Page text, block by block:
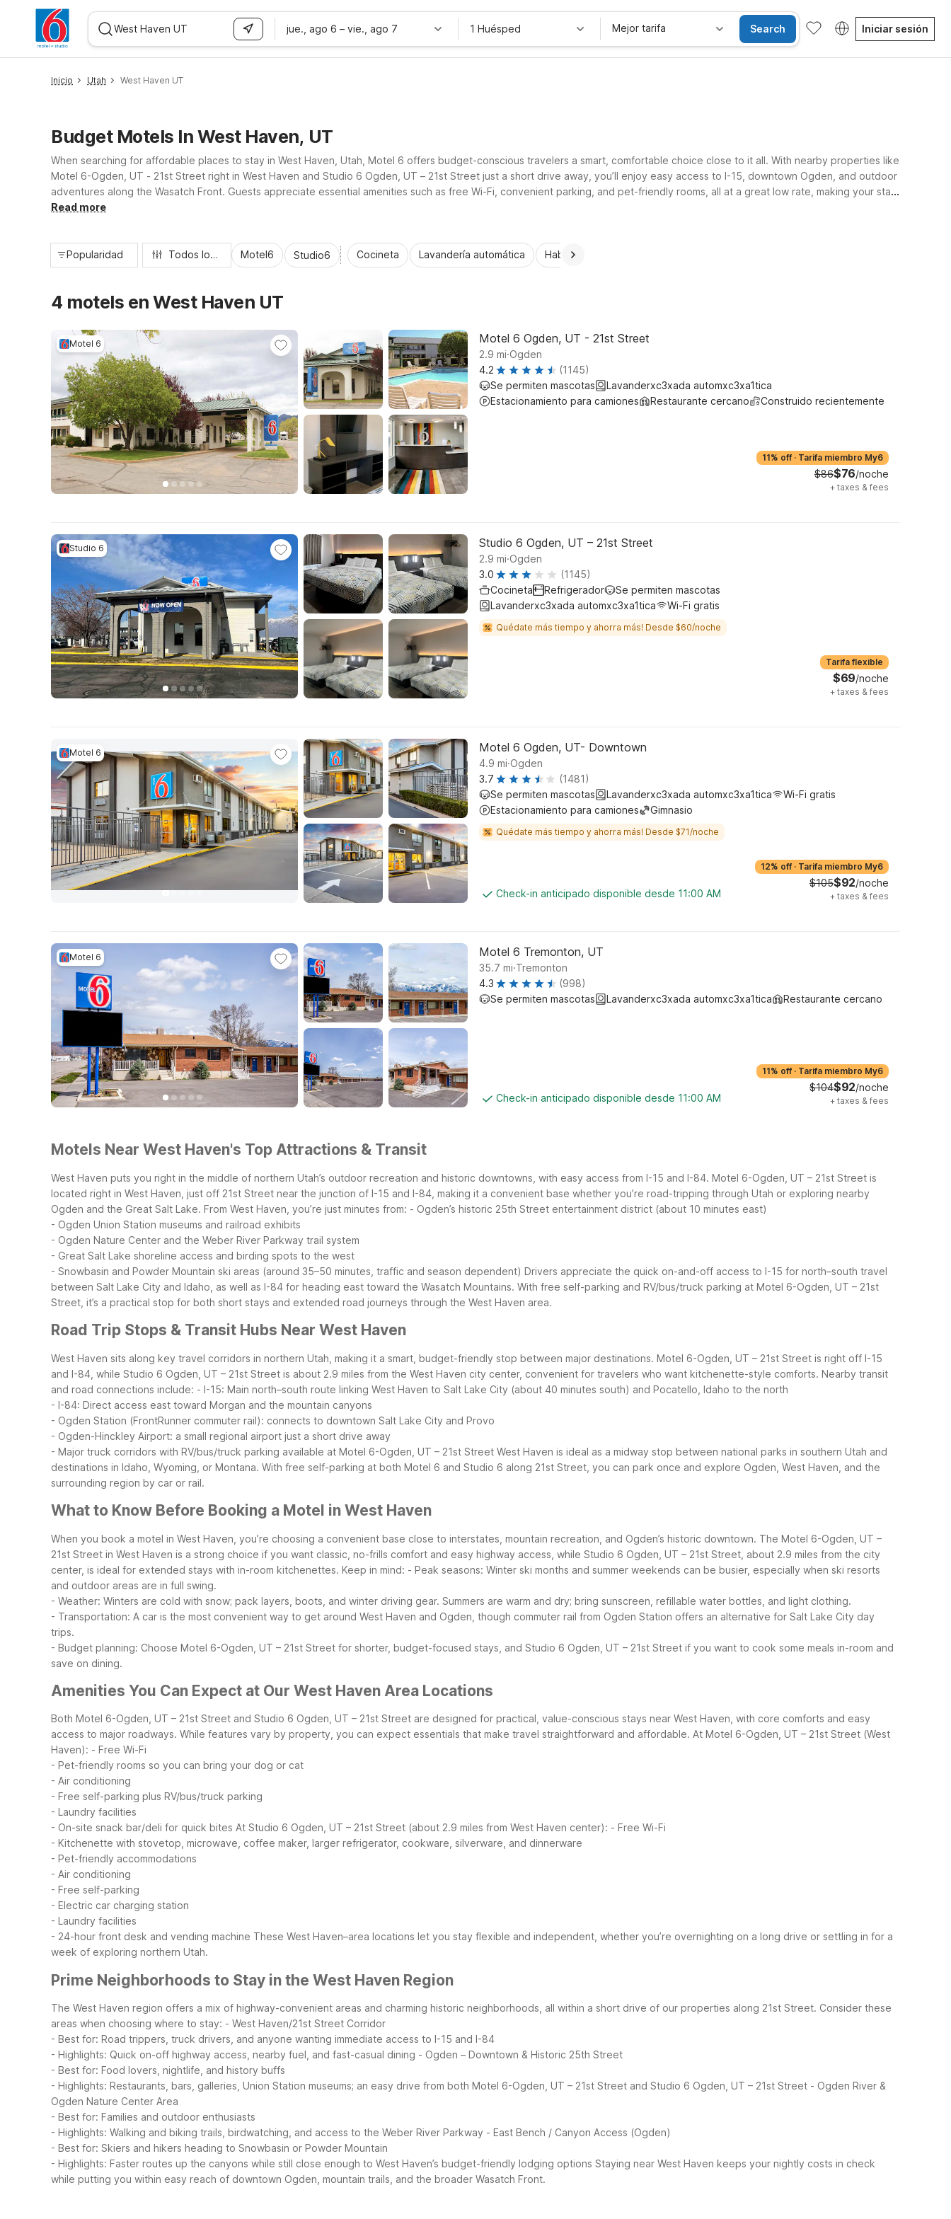
jue., ago 6 – vie., ago 7 1 Huésped Mejor tarifa Search Iniciar sesión
Inicio Utah West Haven UT
Budget Motels In West Haven, UT
When searching for affordable places to stay in West Haven, Utah, Motel 6 offers budget-conscious travelers a smart, comfortable choice close to it all. With nearby properties like
Motel 6-Ogden, UT - 21st Street right in West Haven and Studio 6 Ogden, UT – 21st Street just a short drive away, you’ll enjoy easy access to I-15, downtown Ogden, and outdoor
adventures along the Wasatch Front. Guests appreciate essential amenities such as free Wi-Fi, convenient parking, and pet-friendly rooms, all at a great low rate, making your stay
in West Haven both practical and worry-free.
Read more
Popularidad Todos los filtros Motel6 Studio6 Cocineta Lavandería automática Habitaciones accesibles
4 motels en West Haven UT
Motel 6 Motel 6 Ogden, UT - 21st Street
2.9 mi.Ogden
4.2
(1145)
Se permiten mascotas
Lavanderxc3xada automxc3xa1tica
Estacionamiento para camiones
Restaurante cercano Construido recientemente
11% off · Tarifa miembro My6
$86$76/noche
+ taxes & fees
Studio 6 Studio 6 Ogden, UT – 21st Street
2.9 mi.Ogden
3.0
(1145)
Cocineta
Refrigerador
Se permiten mascotas
Lavanderxc3xada automxc3xa1tica
Wi-Fi gratis
Quédate más tiempo y ahorra más! Desde $60/noche
Tarifa flexible
$69/noche
+ taxes & fees
Motel 6 Motel 6 Ogden, UT- Downtown
4.9 mi.Ogden
3.7
(1481)
Se permiten mascotas
Lavanderxc3xada automxc3xa1tica
Wi-Fi gratis
Estacionamiento para camiones
Gimnasio
Quédate más tiempo y ahorra más! Desde $71/noche
Check-in anticipado disponible desde 11:00 AM
12% off · Tarifa miembro My6
$105$92/noche
+ taxes & fees
Motel 6 Motel 6 Tremonton, UT
35.7 mi.Tremonton
4.3
(998)
Se permiten mascotas
Lavanderxc3xada automxc3xa1tica Restaurante cercano
Check-in anticipado disponible desde 11:00 AM
11% off · Tarifa miembro My6
$104$92/noche
+ taxes & fees
Motels Near West Haven's Top Attractions & Transit
West Haven puts you right in the middle of northern Utah’s outdoor recreation and historic downtowns, with easy access from I-15 and I-84. Motel 6-Ogden, UT – 21st Street is
located right in West Haven, just off 21st Street near the junction of I-15 and I-84, making it a convenient base whether you’re road-tripping through Utah or exploring nearby
Ogden and the Great Salt Lake. From West Haven, you’re just minutes from: - Ogden’s historic 25th Street entertainment district (about 10 minutes east)
- Ogden Union Station museums and railroad exhibits
- Ogden Nature Center and the Weber River Parkway trail system
- Great Salt Lake shoreline access and birding spots to the west
- Snowbasin and Powder Mountain ski areas (around 35–50 minutes, traffic and season dependent) Drivers appreciate the quick on-and-off access to I-15 for north–south travel
between Salt Lake City and Idaho, as well as I-84 for heading east toward the Wasatch Mountains. With free self-parking and RV/bus/truck parking at Motel 6-Ogden, UT – 21st
Street, it’s a practical stop for both short stays and extended road journeys through the West Haven area.
Road Trip Stops & Transit Hubs Near West Haven
West Haven sits along key travel corridors in northern Utah, making it a smart, budget-friendly stop between major destinations. Motel 6-Ogden, UT – 21st Street is right off I-15
and I-84, while Studio 6 Ogden, UT – 21st Street is about 2.9 miles from the West Haven city center, convenient for travelers who want kitchenette-style comforts. Nearby transit
and road connections include: - I-15: Main north–south route linking West Haven to Salt Lake City (about 40 minutes south) and Pocatello, Idaho to the north
- I-84: Direct access east toward Morgan and the mountain canyons
- Ogden Station (FrontRunner commuter rail): connects to downtown Salt Lake City and Provo
- Ogden-Hinckley Airport: a small regional airport just a short drive away
- Major truck corridors with RV/bus/truck parking available at Motel 6-Ogden, UT – 21st Street West Haven is ideal as a midway stop between national parks in southern Utah and
destinations in Idaho, Wyoming, or Montana. With free self-parking at both Motel 6 and Studio 6 along 21st Street, you can park once and explore Ogden, West Haven, and the
surrounding region by car or rail.
What to Know Before Booking a Motel in West Haven
When you book a motel in West Haven, you’re choosing a convenient base close to interstates, mountain recreation, and Ogden’s historic downtown. The Motel 6-Ogden, UT –
21st Street in West Haven is a strong choice if you want classic, no-frills comfort and easy highway access, while Studio 6 Ogden, UT – 21st Street, about 2.9 miles from the city
center, is ideal for extended stays with in-room kitchenettes. Keep in mind: - Peak seasons: Winter ski months and summer weekends can be busier, especially when ski resorts
and outdoor areas are in full swing.
- Weather: Winters are cold with snow; pack layers, boots, and winter driving gear. Summers are warm and dry; bring sunscreen, refillable water bottles, and light clothing.
- Transportation: A car is the most convenient way to get around West Haven and Ogden, though commuter rail from Ogden Station offers an alternative for Salt Lake City day
trips.
- Budget planning: Choose Motel 6-Ogden, UT – 21st Street for shorter, budget-focused stays, and Studio 6 Ogden, UT – 21st Street if you want to cook some meals in-room and
save on dining.
Amenities You Can Expect at Our West Haven Area Locations
Both Motel 6-Ogden, UT – 21st Street and Studio 6 Ogden, UT – 21st Street are designed for practical, value-conscious stays near West Haven, with core comforts and easy
access to major roadways. While features vary by property, you can expect essentials that make travel straightforward and affordable. At Motel 6-Ogden, UT – 21st Street (West
Haven): - Free Wi-Fi
- Pet-friendly rooms so you can bring your dog or cat
- Air conditioning
- Free self-parking plus RV/bus/truck parking
- Laundry facilities
- On-site snack bar/deli for quick bites At Studio 6 Ogden, UT – 21st Street (about 2.9 miles from West Haven center): - Free Wi-Fi
- Kitchenette with stovetop, microwave, coffee maker, larger refrigerator, cookware, silverware, and dinnerware
- Pet-friendly accommodations
- Air conditioning
- Free self-parking
- Electric car charging station
- Laundry facilities
- 24-hour front desk and vending machine These West Haven–area locations let you stay flexible and independent, whether you’re overnighting on a long drive or settling in for a
week of exploring northern Utah.
Prime Neighborhoods to Stay in the West Haven Region
The West Haven region offers a mix of highway-convenient areas and charming historic neighborhoods, all within a short drive of our properties along 21st Street. Consider these
areas when choosing where to stay: - West Haven/21st Street Corridor
- Best for: Road trippers, truck drivers, and anyone wanting immediate access to I-15 and I-84
- Highlights: Quick on-off highway access, nearby fuel, and fast-casual dining - Ogden – Downtown & Historic 25th Street
- Best for: Food lovers, nightlife, and history buffs
- Highlights: Restaurants, bars, galleries, Union Station museums; an easy drive from both Motel 6-Ogden, UT – 21st Street and Studio 6 Ogden, UT – 21st Street - Ogden River &
Ogden Nature Center Area
- Best for: Families and outdoor enthusiasts
- Highlights: Walking and biking trails, birdwatching, and access to the Weber River Parkway - East Bench / Canyon Access (Ogden)
- Best for: Skiers and hikers heading to Snowbasin or Powder Mountain
- Highlights: Faster routes up the canyons while still close enough to West Haven’s budget-friendly lodging options Staying near West Haven keeps your nightly costs in check
while putting you within easy reach of downtown Ogden, mountain trails, and the broader Wasatch Front.